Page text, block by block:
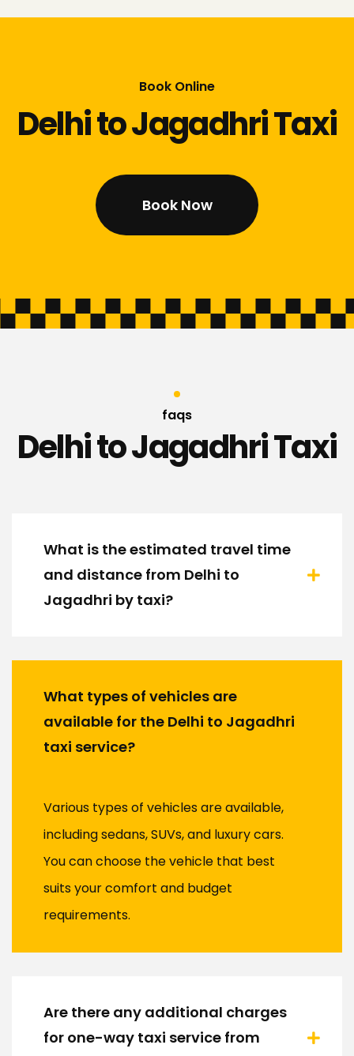
Book Online
Delhi to Jagadhri Taxi
Book Now
faqs
Delhi to Jagadhri Taxi
What is the estimated travel time
and distance from Delhi to
Jagadhri by taxi?
What types of vehicles are
available for the Delhi to Jagadhri
taxi service?
Various types of vehicles are available,
including sedans, SUVs, and luxury cars.
You can choose the vehicle that best
suits your comfort and budget
requirements.
Are there any additional charges
for one-way taxi service from